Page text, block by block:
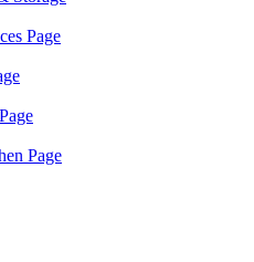
Page
Page